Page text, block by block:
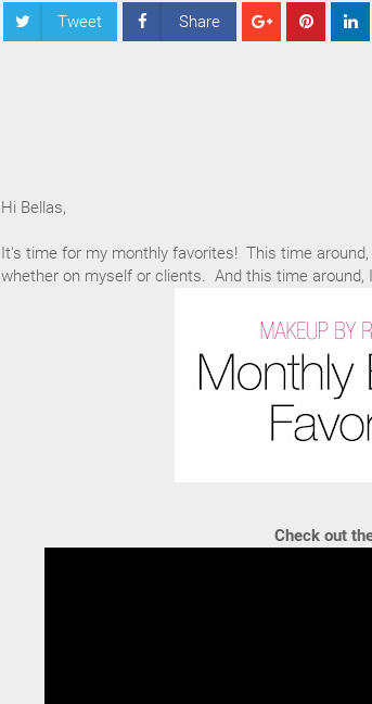
Tweet Share
Hi Bellas,
It's time for my monthly favorites! This time
whether on myself or clients. And this time around,
Check out